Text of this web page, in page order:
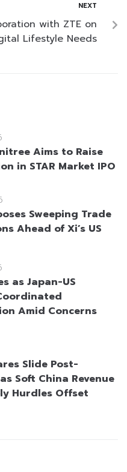
NEXT
with ZTE on
Lifestyle Needs
Aims to Raise
in STAR Market IPO
Sweeping Trade
Ahead of Xi’s US
as Japan-US
Amid Concerns
Slide Post-
Soft China Revenue
Hurdles Offset